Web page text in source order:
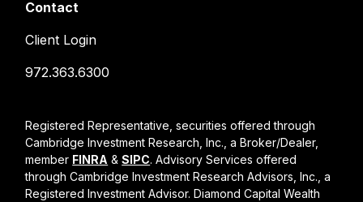
Contact
Client Login
972.363.6300
Registered Representative, securities offered through
Cambridge Investment Research, Inc., a Broker/Dealer,
member FINRA &SIPC. Advisory Services offered
through Cambridge Investment Research Advisors, Inc., a
Registered Investment Advisor. Diamond Capital Wealth